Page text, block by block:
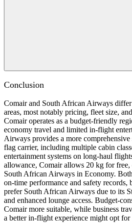
Conclusion
Comair and South African Airways
areas, most notably pricing, fleet size,
Comair operates as a budget-friendly
economy travel and limited in-flight
Airways provides a more
flag carrier, including multiple cabin
entertainment systems on long-haul
allowance, Comair allows 20 kg for
South African Airways in Economy.
on-time performance and safety records,
prefer South African Airways due to its
and enhanced lounge access. Budget-
Comair more suitable, while business
a better in-flight experience might opt